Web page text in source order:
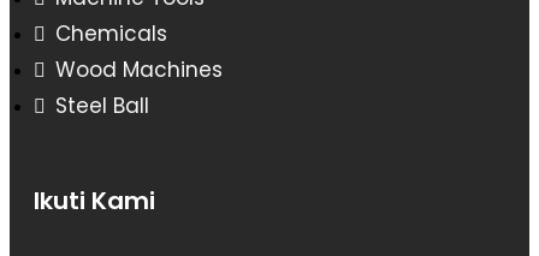
Chemicals
Wood Machines
Steel Ball
Ikuti Kami